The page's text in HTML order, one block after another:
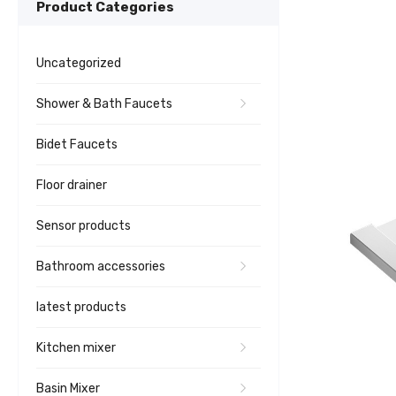
Product Categories
Uncategorized
Shower & Bath Faucets
Bidet Faucets
Floor drainer
Sensor products
Bathroom accessories
latest products
Kitchen mixer
Basin Mixer